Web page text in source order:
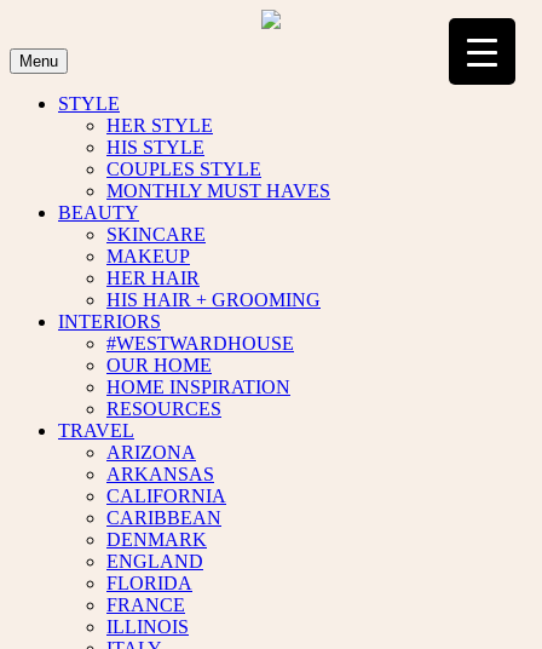
content
Menu
STYLE
HER STYLE
HIS STYLE
COUPLES STYLE
MONTHLY MUST HAVES
BEAUTY
SKINCARE
MAKEUP
HER HAIR
HIS HAIR + GROOMING
INTERIORS
#WESTWARDHOUSE
OUR HOME
HOME INSPIRATION
RESOURCES
TRAVEL
ARIZONA
ARKANSAS
CALIFORNIA
CARIBBEAN
DENMARK
ENGLAND
FLORIDA
FRANCE
ILLINOIS